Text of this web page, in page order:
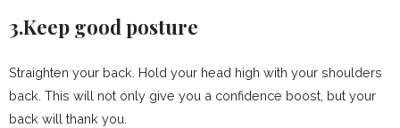
3.Keep good posture
Straighten your back. Hold your head high with your shoulders
back. This will not only give you a confidence boost, but your
back will thank you.